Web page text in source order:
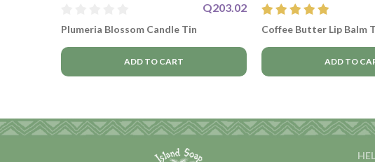
Q203.02
Plumeria Blossom Candle Tin
ADD TO CART
Coffee Butter Lip Balm
ADD TO